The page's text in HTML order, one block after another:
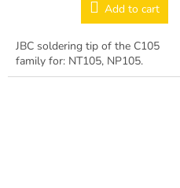
Add to cart
JBC soldering tip of the C105
family for: NT105, NP105.